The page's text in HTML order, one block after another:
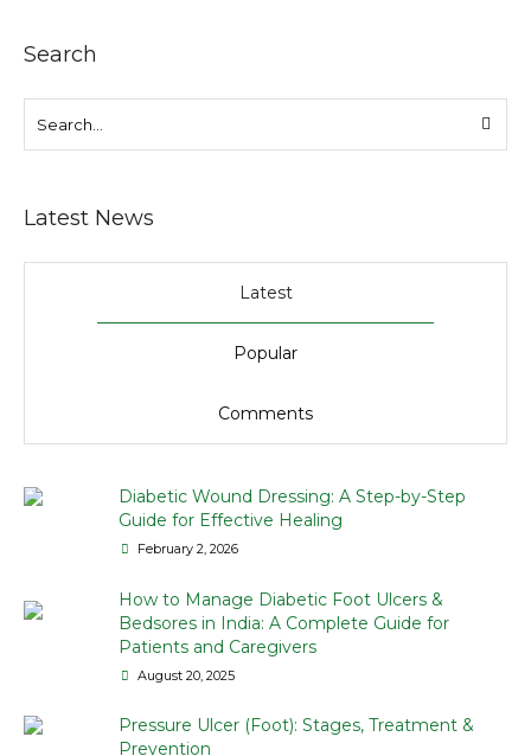
Search
Latest News
Latest
Popular
Comments
Diabetic Wound Dressing: A Step-by-Step
Guide for Effective Healing
February 2, 2026
How to Manage Diabetic Foot Ulcers &
Bedsores in India: A Complete Guide for
Patients and Caregivers
August 20, 2025
Pressure Ulcer (Foot): Stages, Treatment &
Prevention